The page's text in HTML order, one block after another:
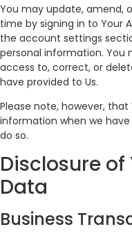
You may update, amend,
time by signing in to Your
the account settings
personal information. You
access to, correct, or
have provided to Us.
Please note, however,
information when we
do so.
Disclosure of
Data
Business